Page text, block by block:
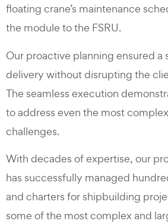
floating crane’s maintenance
the module to the FSRU.
Our proactive planning ensured a
delivery without disrupting the
The seamless execution
to address even the most
challenges.
With decades of expertise, our
has successfully managed
and charters for shipbuilding
some of the most complex and